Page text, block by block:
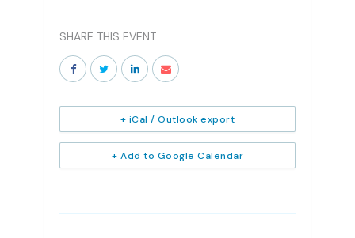
SHARE THIS EVENT
+ Add to Google Calendar
+ iCal / Outlook export